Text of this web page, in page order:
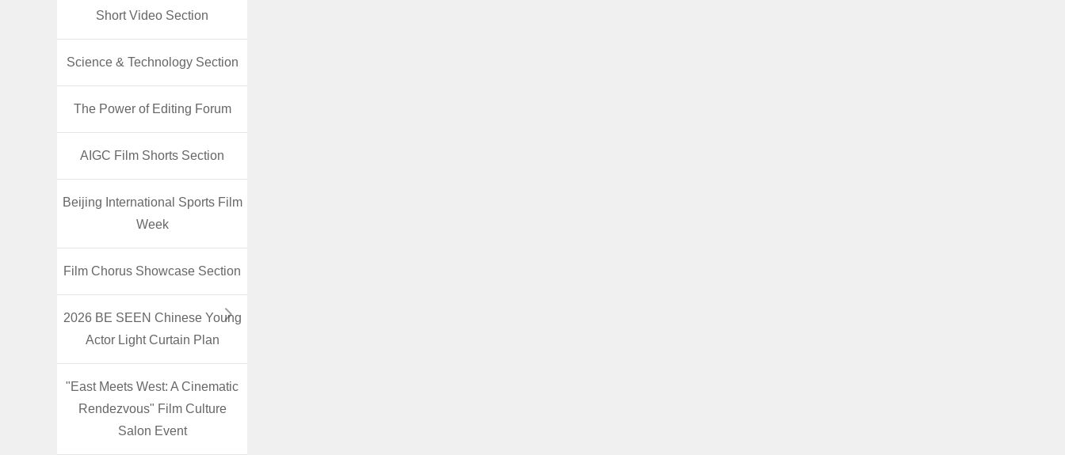
Short Video Section
Science & Technology Section
The Power of Editing Forum
AIGC Film Shorts Section
Beijing International Sports Film
Week
Film Chorus Showcase Section
2026 BE SEEN Chinese Young
Actor Light Curtain Plan
"East Meets West: A Cinematic
Rendezvous" Film Culture
Salon Event